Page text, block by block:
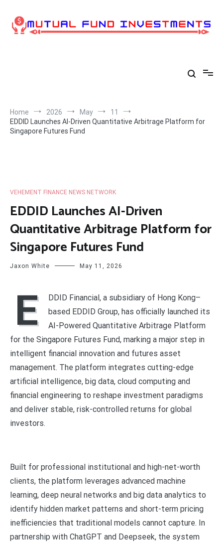
content
Home 2026 May
11
EDDID Launches AI-Driven Quantitative Arbitrage Platform for
Singapore Futures Fund
VEHEMENT FINANCE NEWS NETWORK
EDDID Launches AI-Driven
Quantitative Arbitrage Platform for
Singapore Futures Fund
Jaxon White May 11, 2026
E
DDID Financial, a subsidiary of Hong Kong–
based EDDID Group, has officially launched its
AI-Powered Quantitative Arbitrage Platform
for the Singapore Futures Fund, marking a major step in
intelligent financial innovation and futures asset
management. The platform integrates cutting-edge
artificial intelligence, big data, cloud computing and
financial engineering to reshape investment paradigms
and deliver stable, risk-controlled returns for global
investors.
Built for professional institutional and high-net-worth
clients, the platform leverages advanced machine
learning, deep neural networks and big data analytics to
identify hidden market patterns and short-term pricing
inefficiencies that traditional models cannot capture. In
partnership with ChatGPT and Deepseek, the system